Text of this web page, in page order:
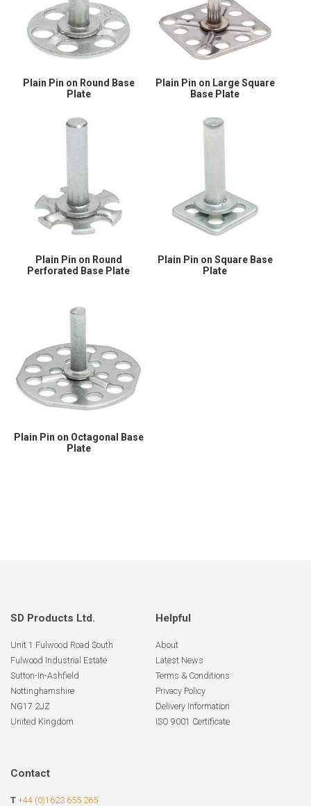
Plain Pin on Round Base
Plate
Plain Pin on Large Square
Base Plate
Plain Pin on Round
Perforated Base Plate
Plain Pin on Square Base
Plate
Plain Pin on Octagonal Base
Plate
SD Products Ltd.
Unit 1 Fulwood Road South
Fulwood Industrial Estate
Sutton-In-Ashfield
Nottinghamshire
NG17 2JZ
United Kingdom
Helpful
About
Latest News
Terms & Conditions
Privacy Policy
Delivery Information
ISO 9001 Certificate
Contact
T +44 (0)1623 655 265